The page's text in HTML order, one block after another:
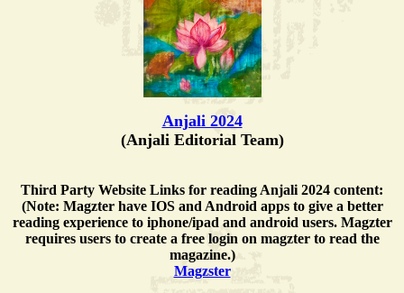
Anjali 2024
(Anjali Editorial Team)
Third Party Website Links for reading Anjali 2024 content:
(Note: Magzter have IOS and Android apps to give a better
reading experience to iphone/ipad and android users. Magzter
requires users to create a free login on magzter to read the
magazine.)
Magzster